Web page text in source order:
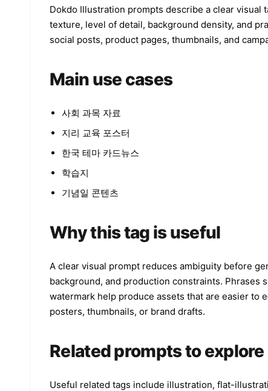
Dokdo Illustration prompts describe a clear
texture, level of detail, background density, and
social posts, product pages, thumbnails, and
Main use cases
사회 과목 자료
지리 교육 포스터
한국 테마 카드뉴스
학습지
기념일 콘텐츠
Why this tag is useful
A clear visual prompt reduces ambiguity before
background, and production constraints. Phrases
watermark help produce assets that are easier to
posters, thumbnails, or brand drafts.
Related prompts to explore
Useful related tags include illustration, flat-